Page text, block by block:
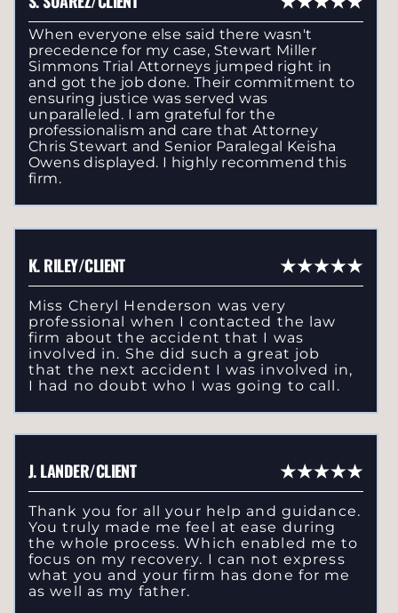
When everyone else said there wasn't
precedence for my case, Stewart Miller
Simmons Trial Attorneys jumped right in
and got the job done. Their commitment to
ensuring justice was served was
unparalleled. I am grateful for the
professionalism and care that Attorney
Chris Stewart and Senior Paralegal Keisha
Owens displayed. I highly recommend this
firm.
K. RILEY/CLIENT
Miss Cheryl Henderson was very
professional when I contacted the law
firm about the accident that I was
involved in. She did such a great job
that the next accident I was involved in,
I had no doubt who I was going to call.
J. LANDER/CLIENT
Thank you for all your help and guidance.
You truly made me feel at ease during
the whole process. Which enabled me to
focus on my recovery. I can not express
what you and your firm has done for me
as well as my father.